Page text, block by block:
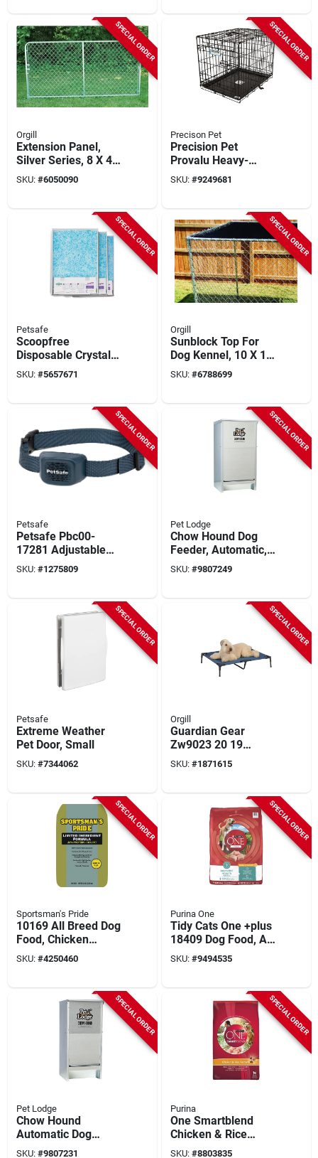
SPECIAL ORDER
Orgill
Extension Panel,
Silver Series, 8 X 4
Ft.
SKU: #6050090
SPECIAL ORDER
Precison Pet
Precision Pet
Provalu Heavy-
gauge Wire Indoor
Training Dog Crate
SKU: #9249681
SPECIAL ORDER
Petsafe
Scoopfree
Disposable Crystal
Litter Tray 3 Pk, 14.6
In W, Blue, Pac00-
SKU: #5657671
SPECIAL ORDER
Orgill
Sunblock Top For
Dog Kennel, 10 X 10
Ft.
SKU: #6788699
SPECIAL ORDER
Petsafe
Petsafe Pbc00-
17281 Adjustable
Audible Bark
Training Collar
SKU: #1275809
SPECIAL ORDER
Pet Lodge
Chow Hound Dog
Feeder, Automatic,
25 Lb.
SKU: #9807249
SPECIAL ORDER
Petsafe
Extreme Weather
Pet Door, Small
SKU: #7344062
SPECIAL ORDER
Orgill
Guardian Gear
Zw9023 20 19
Elevated Pet Cot, 36
In L X 30 In W, Blue
SKU: #1871615
SPECIAL ORDER
Sportsman's Pride
10169 All Breed Dog
Food, Chicken
Flavor, 40 Lb Bag
SKU: #4250460
SPECIAL ORDER
Purina One
Tidy Cats One +plus
18409 Dog Food, All
Sizes Breed, Diced,
Dried, Kibble, 31.1
SKU: #9494535
SPECIAL ORDER
Pet Lodge
Chow Hound
Automatic Dog
Feeder Ch12, 12 Lb
SKU: #9807231
SPECIAL ORDER
Purina
One Smartblend
Chicken & Rice
Formula Dry Dog
SKU: #8803835